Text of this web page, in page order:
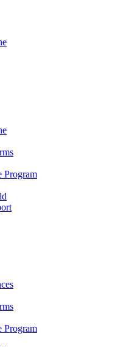
Program
Program